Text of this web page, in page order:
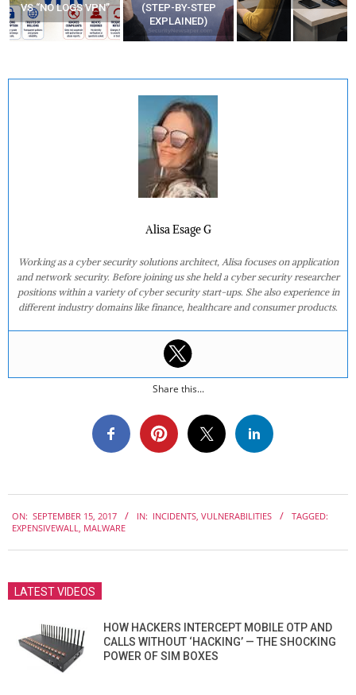
VS “NO LOGS VPN”
(STEP-BY-STEP
EXPLAINED)
Alisa Esage G
Working as a cyber security solutions architect, Alisa focuses on application
and network security. Before joining us she held a cyber security researcher
positions within a variety of cyber security start-ups. She also experience in
different industry domains like finance, healthcare and consumer products.
Share this...
09-
ON: SEPTEMBER 15, 2017 IN: INCIDENTS, VULNERABILITIES
TAGGED:
EXPENSIVEWALL, MALWARE
LATEST VIDEOS
HOW HACKERS INTERCEPT MOBILE OTP AND
CALLS WITHOUT ‘HACKING’ — THE SHOCKING
POWER OF SIM BOXES